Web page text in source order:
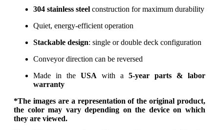
304 stainless steel construction for maximum durability
Quiet, energy-efficient operation
Stackable design: single or double deck configuration
Conveyor direction can be reversed
Made in the USA with a 5-year parts & labor
warranty
*The images are a representation of the original product,
the color may vary depending on the device on which
they are viewed.